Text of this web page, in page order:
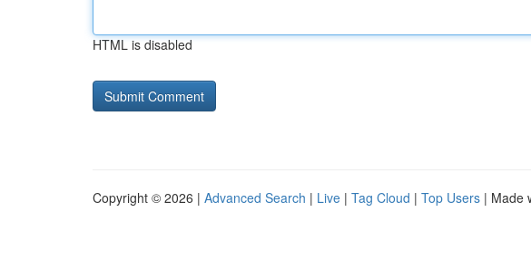
HTML is disabled
Copyright © 2026 | Advanced Search | Live | Tag Cloud | Top Users | Made